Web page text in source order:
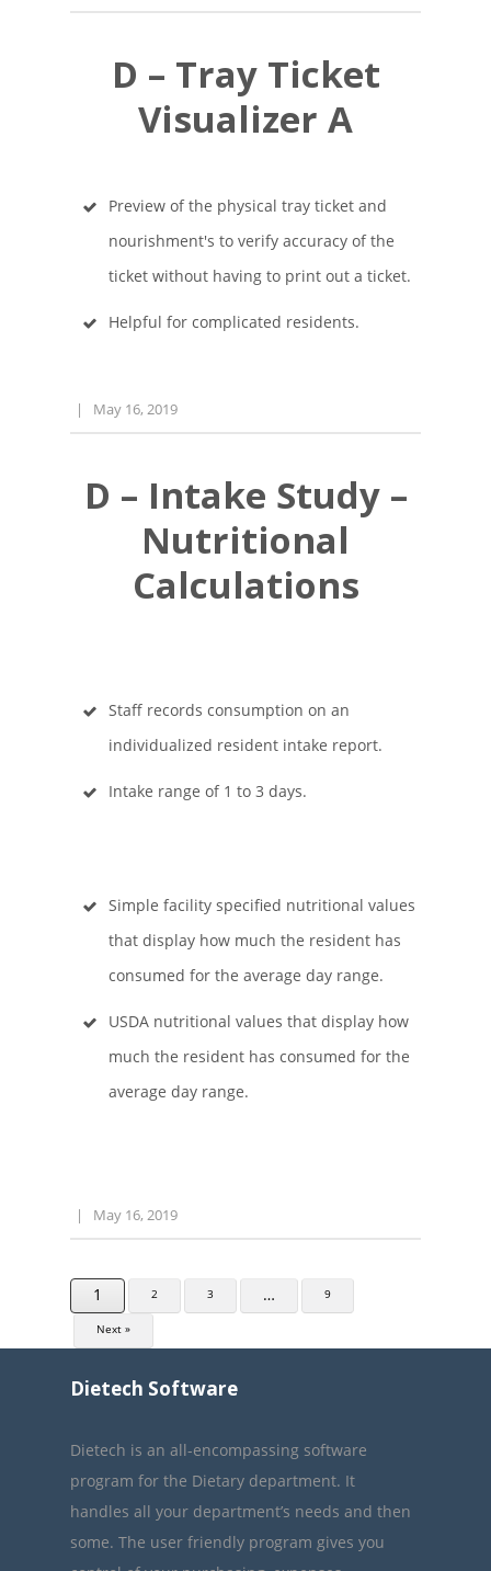
D – Tray Ticket
Visualizer A
Preview of the physical tray ticket and
nourishment's to verify accuracy of the
ticket without having to print out a ticket.
Helpful for complicated residents.
| May 16, 2019
D – Intake Study –
Nutritional
Calculations
Staff records consumption on an
individualized resident intake report.
Intake range of 1 to 3 days.
Simple facility specified nutritional values
that display how much the resident has
consumed for the average day range.
USDA nutritional values that display how
much the resident has consumed for the
average day range.
| May 16, 2019
1 2 3 … 9
Next »
Dietech Software
Dietech is an all-encompassing software
program for the Dietary department. It
handles all your department’s needs and then
some. The user friendly program gives you